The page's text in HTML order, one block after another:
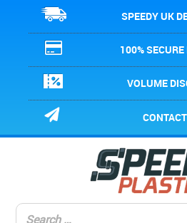
SPEEDY UK
100%
VOLUME